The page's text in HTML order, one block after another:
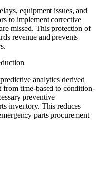
equipment issues, and
to implement corrective
missed. This protection of
revenue and prevents
analytics derived
from time-based to condition-
preventive
inventory. This reduces
parts procurement